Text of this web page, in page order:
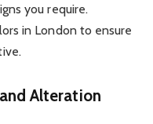
you require.
in London to ensure
Alteration